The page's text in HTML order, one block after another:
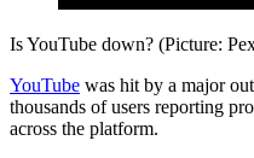
Is YouTube down? (Picture:
YouTube was hit by a major
thousands of users reporting
across the platform.